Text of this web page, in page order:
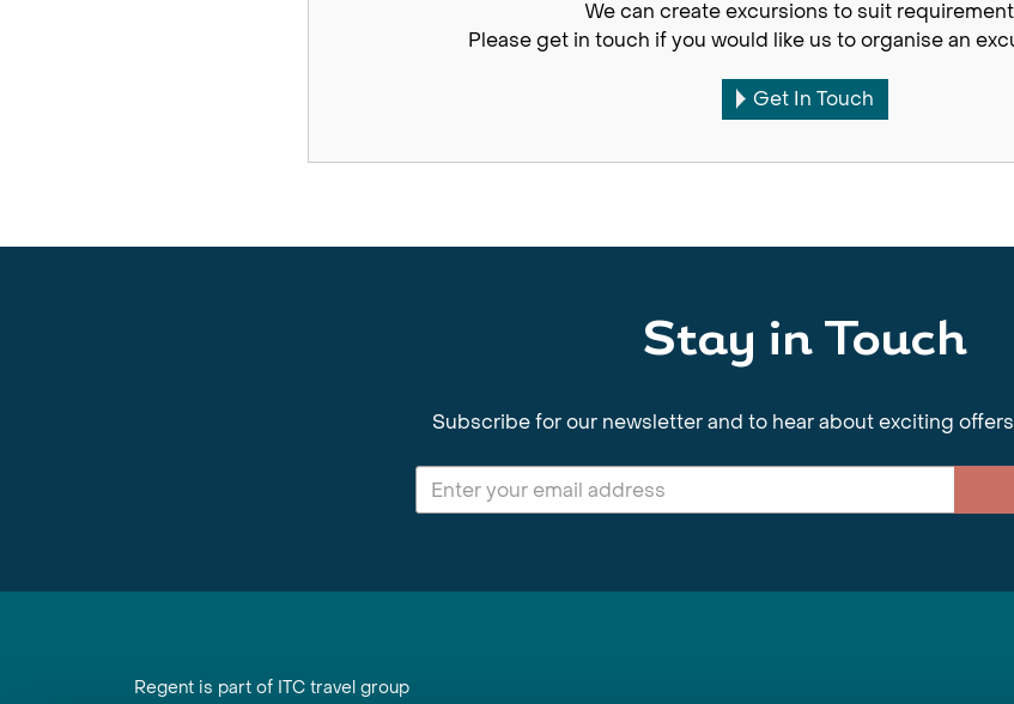
We can create excursions to suit
Please get in touch if you would like us to organise an
Get In Touch
Stay in Touch
Subscribe for our newsletter and to hear about exciting
Regent is part of ITC travel group